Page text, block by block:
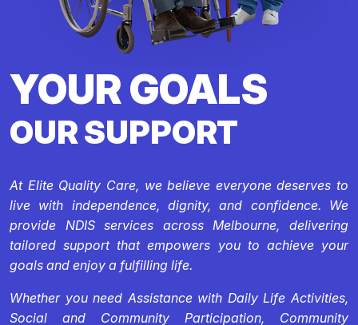
YOUR GOALS
OUR SUPPORT
At Elite Quality Care, we believe everyone deserves to
live with independence, dignity, and confidence. We
provide NDIS services across Melbourne, delivering
tailored support that empowers you to achieve your
goals and enjoy a fulfilling life.
Whether you need Assistance with Daily Life Activities,
Social and Community Participation, Community